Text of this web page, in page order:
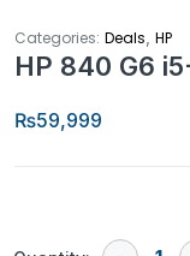
Categories: Deals, HP
HP 840 G6
₨59,999